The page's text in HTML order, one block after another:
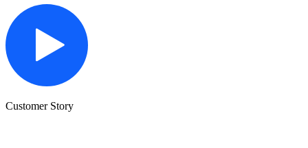
Customer Story